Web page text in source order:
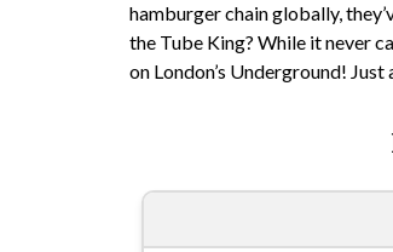
hamburger chain globally,
the Tube King? While it never
on London’s Underground!